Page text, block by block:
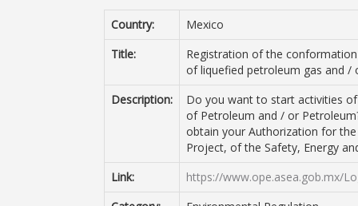
Country:
Mexico
Title:
Registration of the
of liquefied petroleum gas and /
Description:
Do you want to start activities
of Petroleum and / or
obtain your Authorization for
Project, of the Safety, Energy
Link:
https://www.ope.asea.gob.mx/